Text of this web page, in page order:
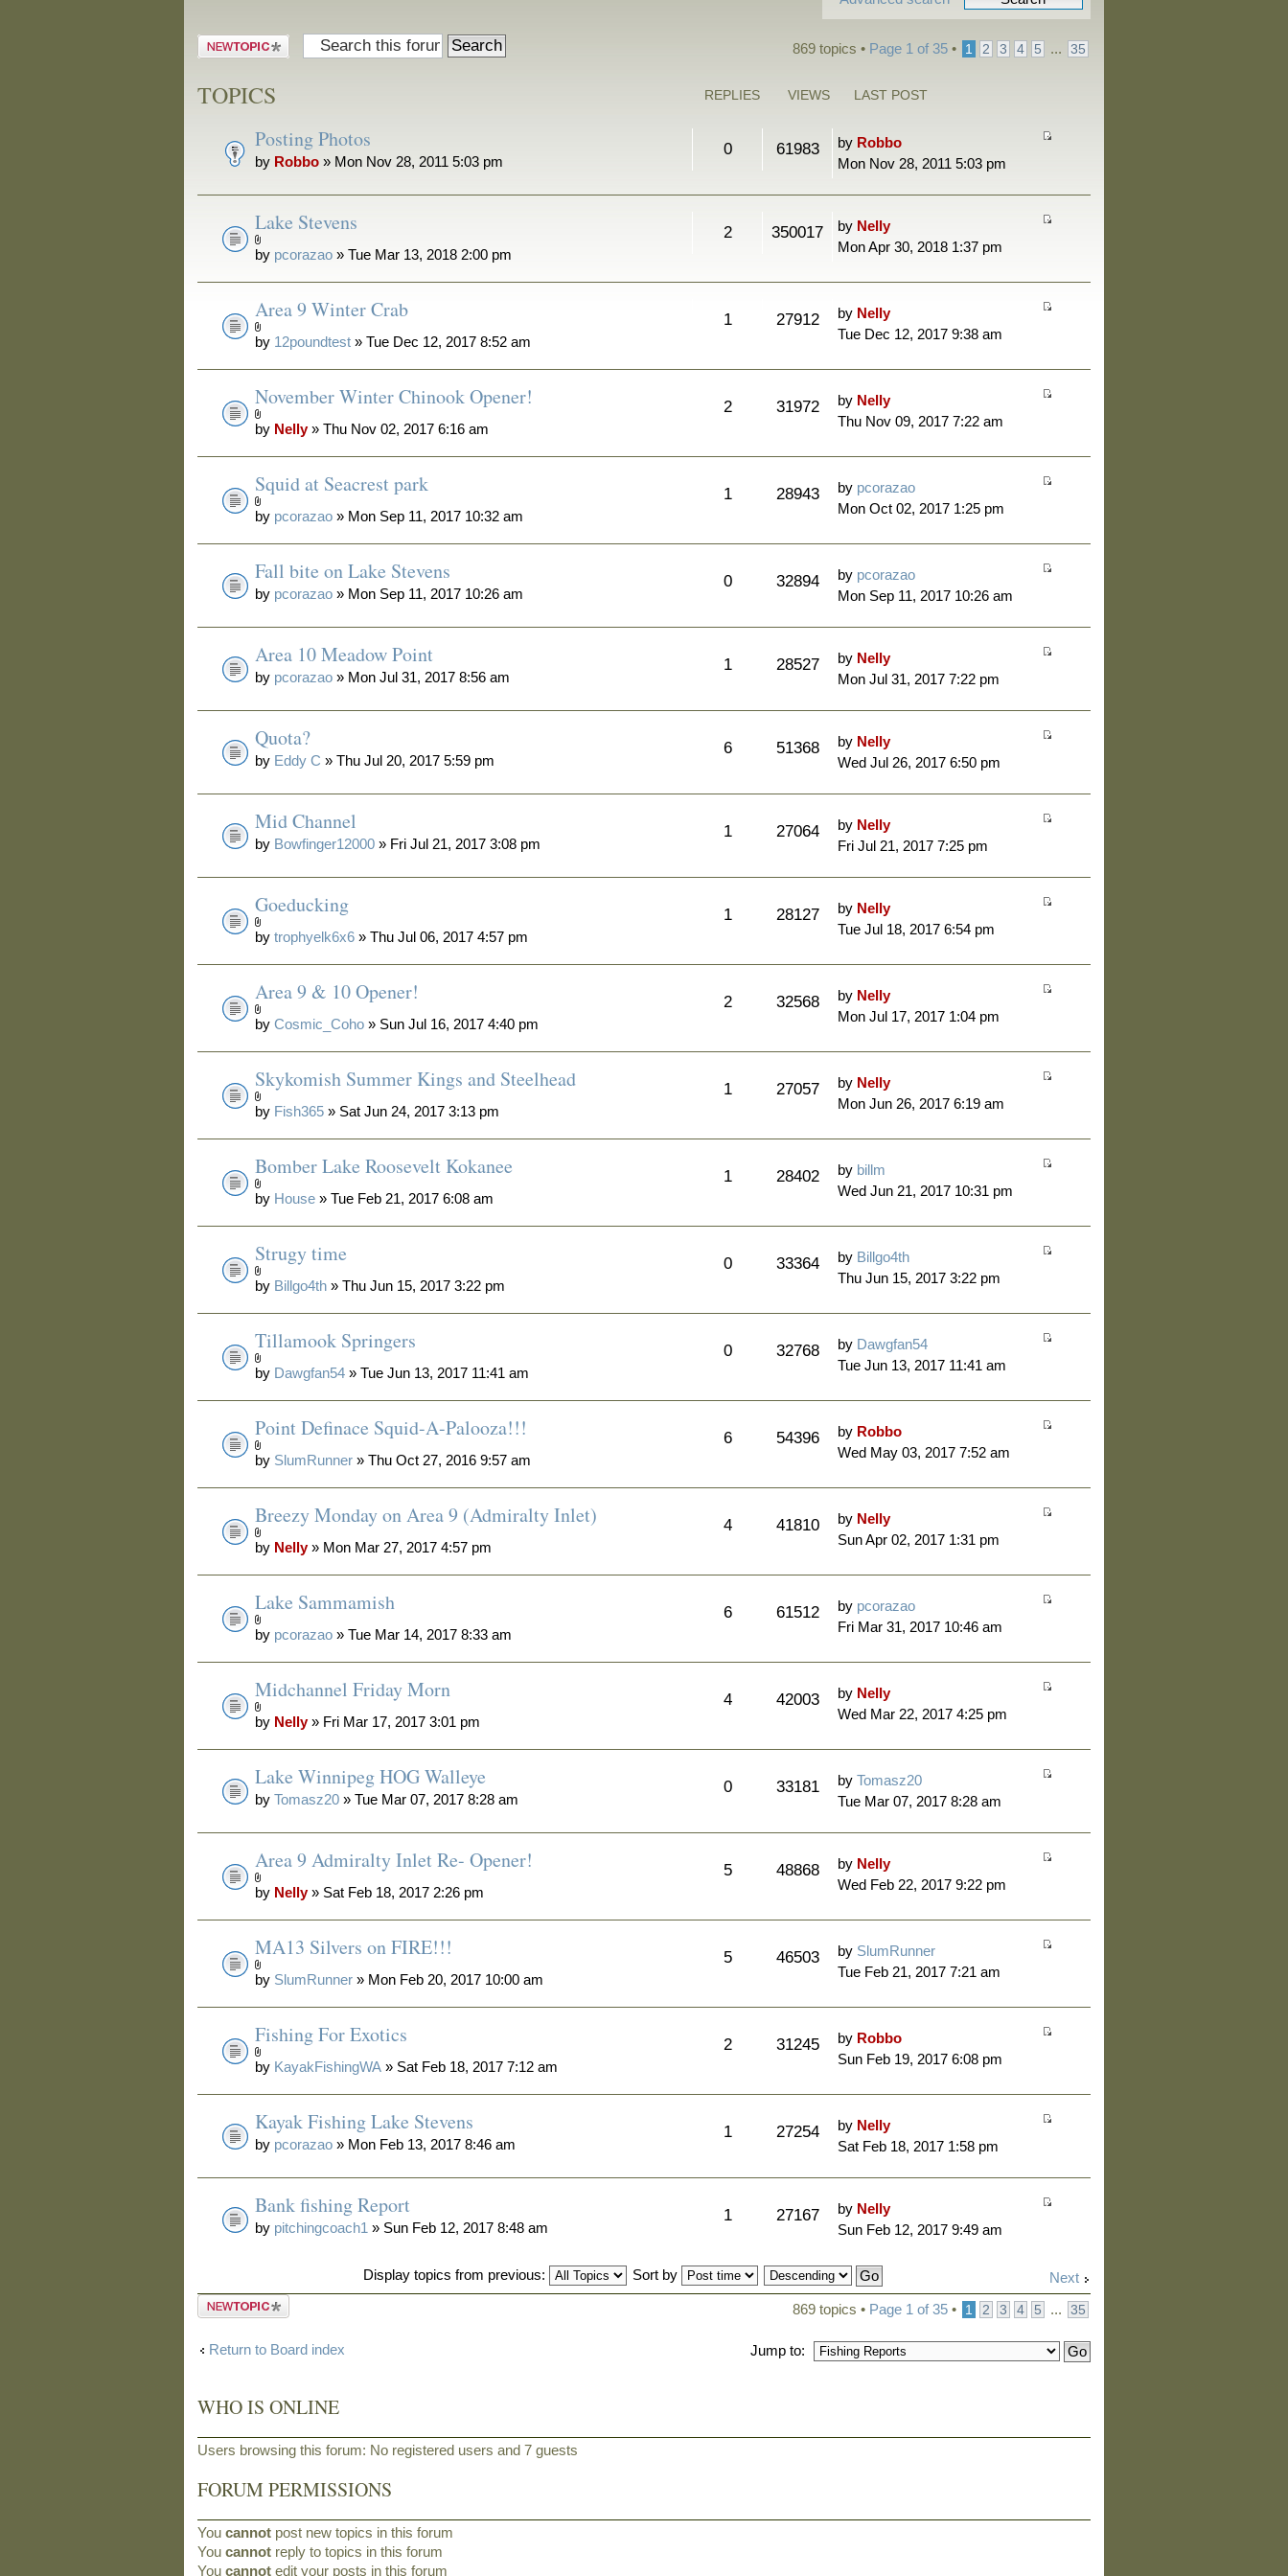
Post a new
869 topics • Page 1 of 35• 1 2 3 4 5 ... 35
TOPICS REPLIES VIEWS LAST POST
Posting Photos
by Robbo » Mon Nov 28, 2011 5:03 pm
0 61983 by Robbo
Mon Nov 28, 2011 5:03 pm
Lake Stevens
by pcorazao » Tue Mar 13, 2018 2:00 pm
2 350017 by Nelly
Mon Apr 30, 2018 1:37 pm
Area 9 Winter Crab
by 12poundtest » Tue Dec 12, 2017 8:52 am
1 27912 by Nelly
Tue Dec 12, 2017 9:38 am
November Winter Chinook Opener!
by Nelly» Thu Nov 02, 2017 6:16 am
2 31972 by Nelly
Thu Nov 09, 2017 7:22 am
Squid at Seacrest park
by pcorazao » Mon Sep 11, 2017 10:32 am
1 28943 by pcorazao
Mon Oct 02, 2017 1:25 pm
Fall bite on Lake Stevens
by pcorazao » Mon Sep 11, 2017 10:26 am
0 32894 by pcorazao
Mon Sep 11, 2017 10:26 am
Area 10 Meadow Point
by pcorazao » Mon Jul 31, 2017 8:56 am
1 28527 by Nelly
Mon Jul 31, 2017 7:22 pm
Quota?
by Eddy C » Thu Jul 20, 2017 5:59 pm
6 51368 by Nelly
Wed Jul 26, 2017 6:50 pm
Mid Channel
by Bowfinger12000 » Fri Jul 21, 2017 3:08 pm
1 27064 by Nelly
Fri Jul 21, 2017 7:25 pm
Goeducking
bytrophyelk6x6 » Thu Jul 06, 2017 4:57 pm
1 28127 by Nelly
Tue Jul 18, 2017 6:54 pm
Area 9 & 10 Opener!
byCosmic_Coho » Sun Jul 16, 2017 4:40 pm
2 32568 by Nelly
Mon Jul 17, 2017 1:04 pm
Skykomish Summer Kings and Steelhead
by Fish365 » Sat Jun 24, 2017 3:13 pm
1 27057 by Nelly
Mon Jun 26, 2017 6:19 am
Bomber Lake Roosevelt Kokanee
by House » Tue Feb 21, 2017 6:08 am
1 28402 by billm
Wed Jun 21, 2017 10:31 pm
Strugy time
by Billgo4th » Thu Jun 15, 2017 3:22 pm
0 33364 by Billgo4th
Thu Jun 15, 2017 3:22 pm
Tillamook Springers
by Dawgfan54 » Tue Jun 13, 2017 11:41 am
0 32768 by Dawgfan54
Tue Jun 13, 2017 11:41 am
Point Definace Squid-A-Palooza!!!
by SlumRunner » Thu Oct 27, 2016 9:57 am
6 54396 by Robbo
Wed May 03, 2017 7:52 am
Breezy Monday on Area 9 (Admiralty Inlet)
by Nelly» Mon Mar 27, 2017 4:57 pm
4 41810 by Nelly
Sun Apr 02, 2017 1:31 pm
Lake Sammamish
by pcorazao » Tue Mar 14, 2017 8:33 am
6 61512 by pcorazao
Fri Mar 31, 2017 10:46 am
Midchannel Friday Morn
by Nelly» Fri Mar 17, 2017 3:01 pm
4 42003 by Nelly
Wed Mar 22, 2017 4:25 pm
Lake Winnipeg HOG Walleye
byTomasz20 » Tue Mar 07, 2017 8:28 am
0 33181 byTomasz20
Tue Mar 07, 2017 8:28 am
Area 9 Admiralty Inlet Re- Opener!
by Nelly» Sat Feb 18, 2017 2:26 pm
5 48868 by Nelly
Wed Feb 22, 2017 9:22 pm
MA13 Silvers on FIRE!!!
by SlumRunner » Mon Feb 20, 2017 10:00 am
5 46503 by SlumRunner
Tue Feb 21, 2017 7:21 am
Fishing For Exotics
by KayakFishingWA » Sat Feb 18, 2017 7:12 am
2 31245 by Robbo
Sun Feb 19, 2017 6:08 pm
Kayak Fishing Lake Stevens
by pcorazao » Mon Feb 13, 2017 8:46 am
1 27254 by Nelly
Sat Feb 18, 2017 1:58 pm
Bank fishing Report
by pitchingcoach1 » Sun Feb 12, 2017 8:48 am
1 27167 by Nelly
Sun Feb 12, 2017 9:49 am
Next
Display topics from previous:
Sort by
Post a new
869 topics • Page 1 of35• 1 2 3 4 5 ... 35
Return to Board index Jump to:
WHO IS ONLINE
Users browsing this forum: No registered users and 7 guests
FORUM PERMISSIONS
Youcannot post new topics in this forum
Youcannot reply to topics in this forum
Youcannot edit your posts in this forum